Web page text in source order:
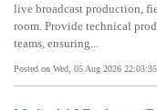
live broadcast production,
room. Provide technical
teams, ensuring...
Posted on Wed, 05 Aug 2026